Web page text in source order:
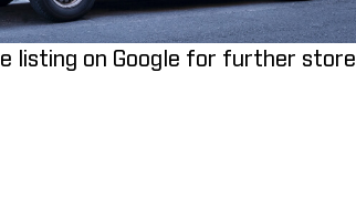
listing on Google for further store